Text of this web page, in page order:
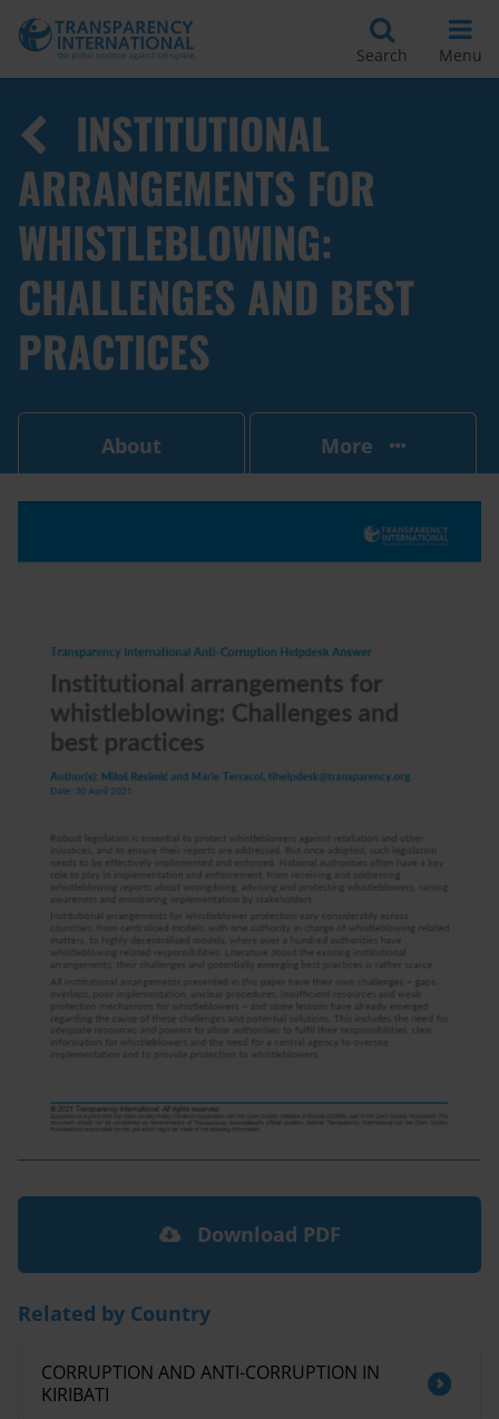
Search Menu
INSTITUTIONAL
ARRANGEMENTS FOR
WHISTLEBLOWING:
CHALLENGES AND BEST
PRACTICES
About More
Download PDF
Related by Country
CORRUPTION AND ANTI-CORRUPTION IN
KIRIBATI